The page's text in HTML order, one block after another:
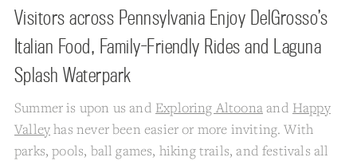
Visitors across Pennsylvania Enjoy DelGrosso’s
Italian Food, Family-Friendly Rides and Laguna
Splash Waterpark
Summer is upon us and Exploring Altoona and Happy
Valleyhas never been easier or more inviting. With
parks, pools, ball games, hiking trails, and festivals all